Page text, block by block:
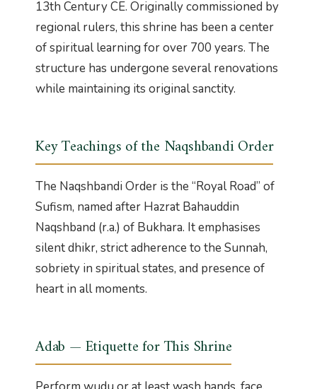
13th Century CE. Originally commissioned by
regional rulers, this shrine has been a center
of spiritual learning for over 700 years. The
structure has undergone several renovations
while maintaining its original sanctity.
Key Teachings of the Naqshbandi Order
The Naqshbandi Order is the “Royal Road” of
Sufism, named after Hazrat Bahauddin
Naqshband (r.a.) of Bukhara. It emphasises
silent dhikr, strict adherence to the Sunnah,
sobriety in spiritual states, and presence of
heart in all moments.
Adab — Etiquette for This Shrine